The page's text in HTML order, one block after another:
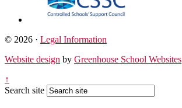
© 2026 · Legal Information
Website design by Greenhouse School Websites
↑
Search site